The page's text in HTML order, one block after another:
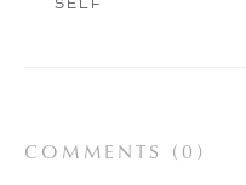
SELF
COMMENTS ( 0 )